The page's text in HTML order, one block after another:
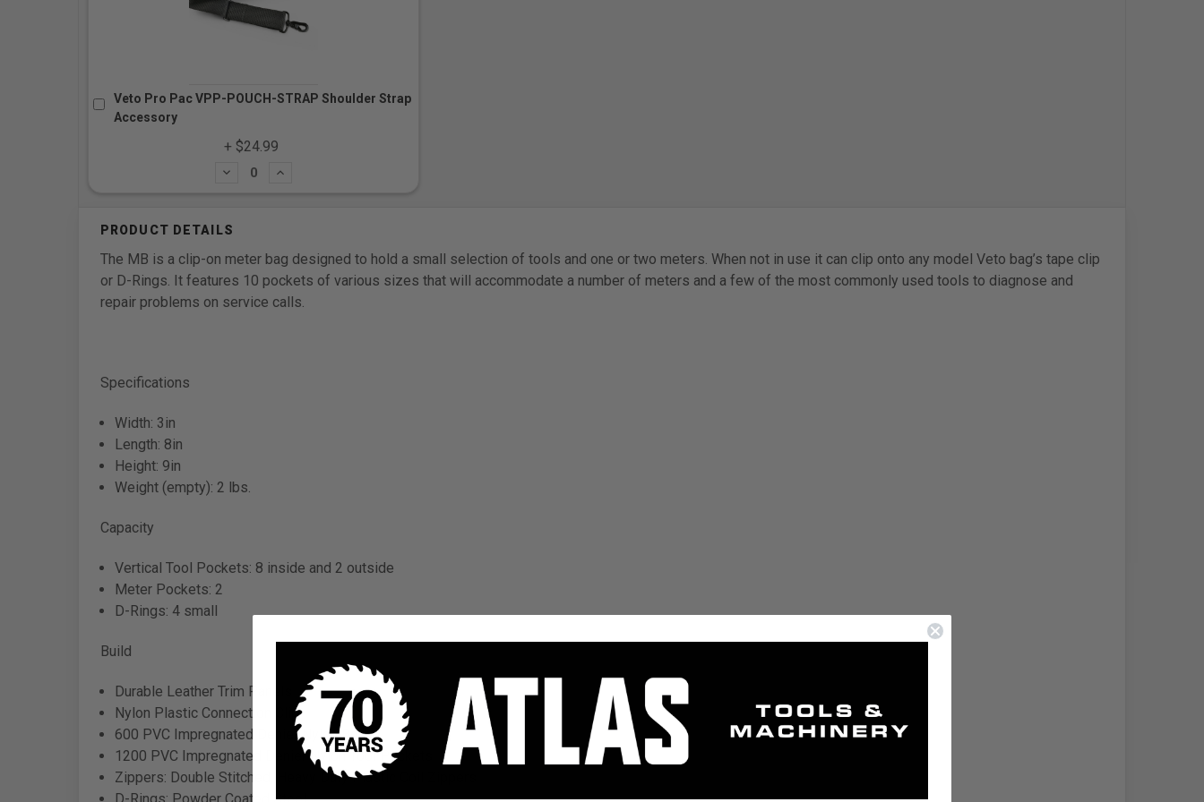
Veto Pro Pac VPP-POUCH-STRAP Shoulder Strap
Accessory
+ $24.99
Subtract
The MB is a clip-on meter bag designed to hold a small selection of tools and one or two meters. When not in use it can clip onto any model Veto bag’s tape clip
or D-Rings. It features 10 pockets of various sizes that will accommodate a number of meters and a few of the most commonly used tools to diagnose and
repair problems on service calls.
Specifications
Width: 3in
Length: 8in
Height: 9in
Weight (empty): 2 lbs.
Capacity
Vertical Tool Pockets: 8 inside and 2 outside
Meter Pockets: 2
D-Rings: 4 small
Build
Durable Leather Trim Panels
Nylon Plastic Connection Clip
600 PVC Impregnated Denier Nylon Body
1200 PVC Impregnated Denier Nylon Tool Pockets
Zippers: Double Stitched, Heavy Duty Plastic Coil Zippers